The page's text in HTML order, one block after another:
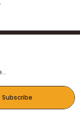
Subscribe